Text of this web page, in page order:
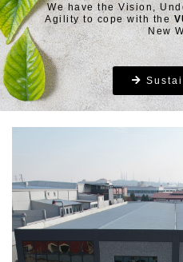
We have the Vision,
Agility to cope with the
New